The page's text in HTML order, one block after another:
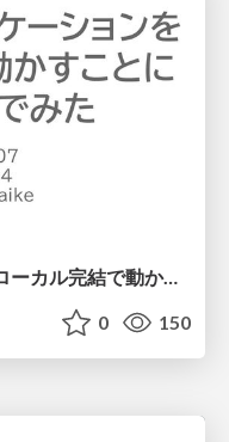
S3 を使うアプリケーションをローカル完結で動かすことに全力を注いでみた / Running S3 Apps Offline
0 150